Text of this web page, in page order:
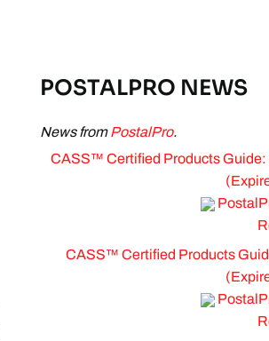
POSTALPRO NEWS
News fromPostalPro.
CASS™ Certified Products Guide:
CASS™ Certified Products